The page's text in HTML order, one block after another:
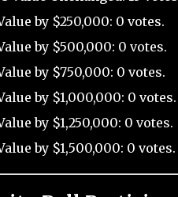
by $250,000: 0 votes.
by $500,000: 0 votes.
by $750,000: 0 votes.
by $1,000,000: 0 votes.
by $1,250,000: 0 votes.
by $1,500,000: 0 votes.